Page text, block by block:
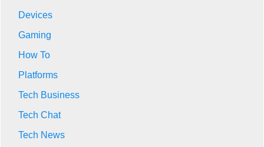
Devices
Gaming
How To
Platforms
Tech Business
Tech Chat
Tech News